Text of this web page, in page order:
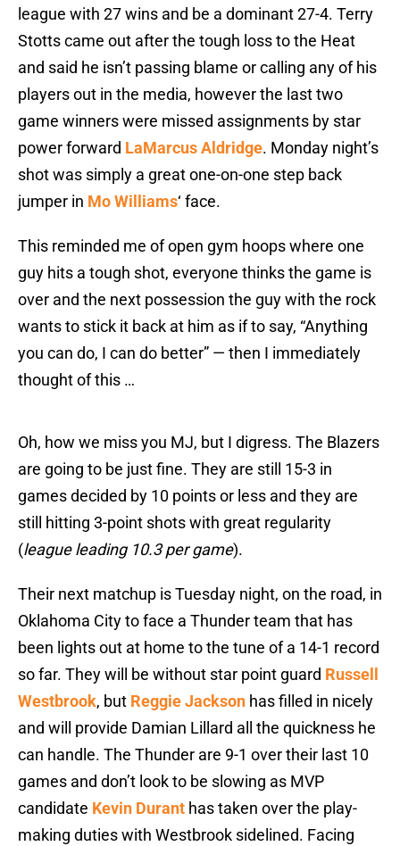
league with 27 wins and be a dominant 27-4. Terry
Stotts came out after the tough loss to the Heat
and said he isn’t passing blame or calling any of his
players out in the media, however the last two
game winners were missed assignments by star
power forward LaMarcus Aldridge. Monday night’s
shot was simply a great one-on-one step back
jumper in Mo Williams‘ face.
This reminded me of open gym hoops where one
guy hits a tough shot, everyone thinks the game is
over and the next possession the guy with the rock
wants to stick it back at him as if to say, “Anything
you can do, I can do better” — then I immediately
thought of this …
Oh, how we miss you MJ, but I digress. The Blazers
are going to be just fine. They are still 15-3 in
games decided by 10 points or less and they are
still hitting 3-point shots with great regularity
(league leading 10.3 per game).
Their next matchup is Tuesday night, on the road, in
Oklahoma City to face a Thunder team that has
been lights out at home to the tune of a 14-1 record
so far. They will be without star point guard Russell
Westbrook, but Reggie Jackson has filled in nicely
and will provide Damian Lillard all the quickness he
can handle. The Thunder are 9-1 over their last 10
games and don’t look to be slowing as MVP
candidate Kevin Durant has taken over the play-
making duties with Westbrook sidelined. Facing